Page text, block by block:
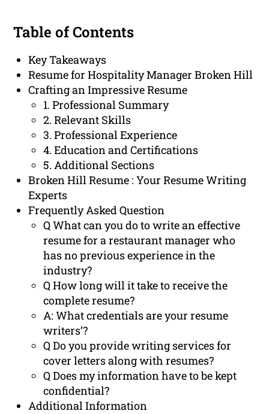
Table of Contents
Key Takeaways
Resume for Hospitality Manager Broken Hill
Crafting an Impressive Resume
1. Professional Summary
2. Relevant Skills
3. Professional Experience
4. Education and Certifications
5. Additional Sections
Broken Hill Resume : Your Resume Writing
Experts
Frequently Asked Question
Q What can you do to write an effective
resume for a restaurant manager who
has no previous experience in the
industry?
Q How long will it take to receive the
complete resume?
A: What credentials are your resume
writers’?
Q Do you provide writing services for
cover letters along with resumes?
Q Does my information have to be kept
confidential?
Additional Information